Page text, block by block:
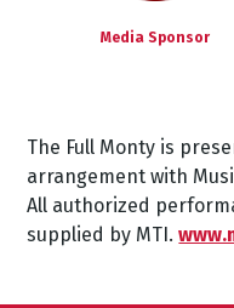
Media Sponsor
The Full Monty is
arrangement with
All authorized
supplied by MTI.